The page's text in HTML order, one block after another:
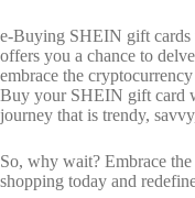
e-Buying SHEIN gift cards
offers you a chance to
embrace the
Buy your SHEIN gift card
journey that is trendy,
So, why wait? Embrace
shopping today and